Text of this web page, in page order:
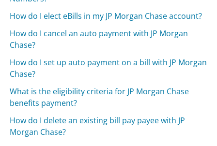
How do I elect eBills in my JP Morgan Chase account?
How do I cancel an auto payment with JP Morgan
Chase?
How do I set up auto payment on a bill with JP Morgan
Chase?
What is the eligibility criteria for JP Morgan Chase
benefits payment?
How do I delete an existing bill pay payee with JP
Morgan Chase?